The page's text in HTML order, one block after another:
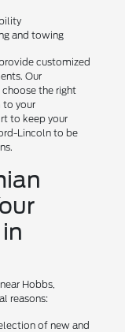
and towing
customized
Our
the right
to your
to keep your
Lincoln to be
Hobbs,
reasons:
of new and